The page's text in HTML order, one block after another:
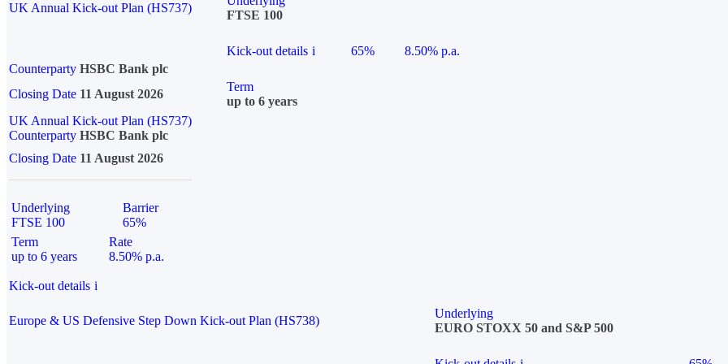
UK Annual Kick-out Plan (HS737)
FTSE 100
Kick-out details i 65%
8.50% p.a.
Counterparty HSBC Bank plc
Closing Date 11 August 2026
Term
up to 6 years
UK Annual Kick-out Plan (HS737)
Counterparty HSBC Bank plc
Closing Date 11 August 2026
Underlying
FTSE 100
Barrier
65%
Term
up to 6 years
Rate
8.50% p.a.
Kick-out details i
Europe & US Defensive Step Down Kick-out Plan (HS738)
Underlying
EURO STOXX 50 and S&P 500